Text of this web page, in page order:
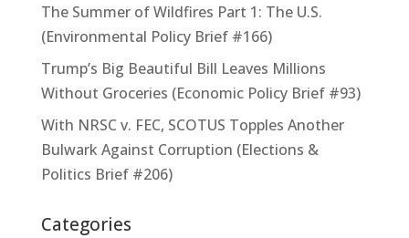
The Summer of Wildfires Part 1: The U.S.
(Environmental Policy Brief #166)
Trump’s Big Beautiful Bill Leaves Millions
Without Groceries (Economic Policy Brief #93)
With NRSC v. FEC, SCOTUS Topples Another
Bulwark Against Corruption (Elections &
Politics Brief #206)
Categories